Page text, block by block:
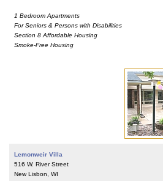
1 Bedroom Apartments
For Seniors & Persons with Disabilities
Section 8 Affordable Housing
Smoke-Free Housing
Lemonweir Villa
516 W. River Street
New Lisbon, WI